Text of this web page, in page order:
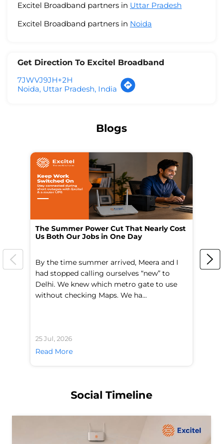
Excitel Broadband partners in Uttar Pradesh
Excitel Broadband partners in Noida
Get Direction To Excitel Broadband
7JWVJ9JH+2H
Noida, Uttar Pradesh, India
Blogs
The Summer Power Cut That Nearly Cost
Us Both Our Jobs in One Day
By the time summer arrived, Meera and I
had stopped calling ourselves “new” to
Delhi. We knew which metro gate to use
without checking Maps. We ha...
25 Jul, 2026
Read More
Social Timeline